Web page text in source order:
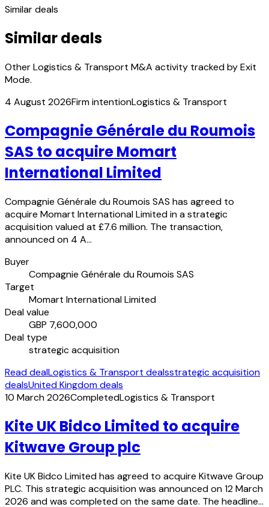
Similar deals
Similar deals
Other Logistics & Transport M&A activity tracked by Exit
Mode.
4 August 2026Firm intentionLogistics & Transport
Compagnie Générale du Roumois
SAS to acquire Momart
International Limited
Compagnie Générale du Roumois SAS has agreed to
acquire Momart International Limited in a strategic
acquisition valued at £7.6 million. The transaction,
announced on 4 A…
Buyer
Compagnie Générale du Roumois SAS
Target
Momart International Limited
Deal value
GBP 7,600,000
Deal type
strategic acquisition
Read dealLogistics & Transport dealsstrategic acquisition
dealsUnited Kingdom deals
10 March 2026CompletedLogistics & Transport
Kite UK Bidco Limited to acquire
Kitwave Group plc
Kite UK Bidco Limited has agreed to acquire Kitwave Group
PLC. This strategic acquisition was announced on 12 March
2026 and was completed on the same date. The headline…